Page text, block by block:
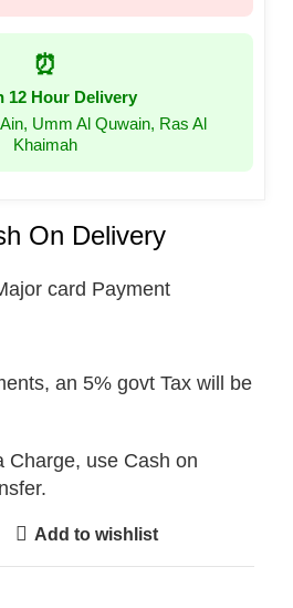
⏰
12 Hour Delivery
Umm Al Quwain, Ras Al
Khaimah
On Delivery
card Payment
an 5% govt Tax will be
Charge, use Cash on
Add to wishlist